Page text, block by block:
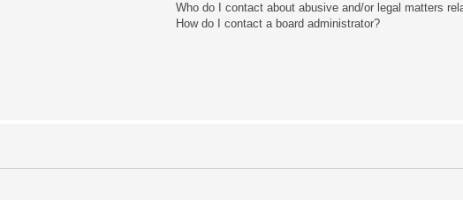
Who do I contact about abusive and/or legal matters
How do I contact a board administrator?